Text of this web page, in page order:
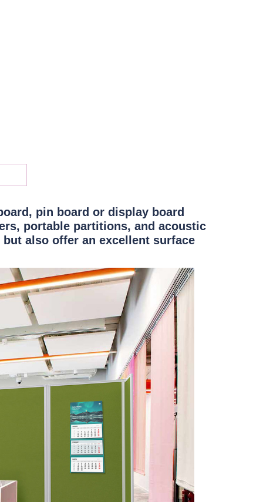
pin board or display board
portable partitions, and acoustic
also offer an excellent surface